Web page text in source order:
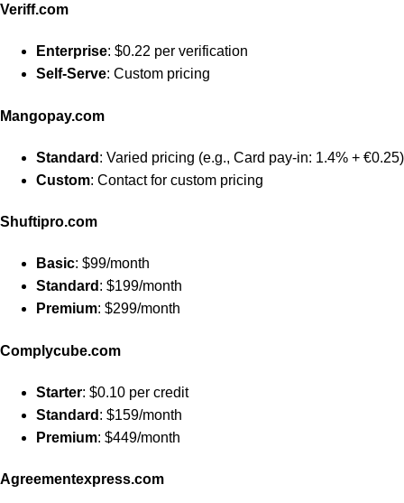
Veriff.com
Enterprise: $0.22 per verification
Self-Serve: Custom pricing
Mangopay.com
Standard : Varied pricing (e.g., Card pay-in: 1.4% + €0.25)
Custom: Contact for custom pricing
Shuftipro.com
Basic: $99/month
Standard : $199/month
Premium: $299/month
Complycube.com
Starter: $0.10 per credit
Standard : $159/month
Premium: $449/month
Agreementexpress.com